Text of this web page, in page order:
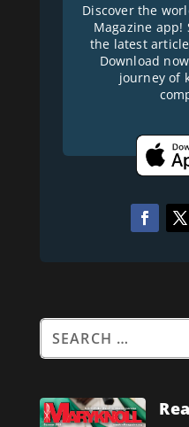
Discover the
Magazine
the latest
Download
journey of